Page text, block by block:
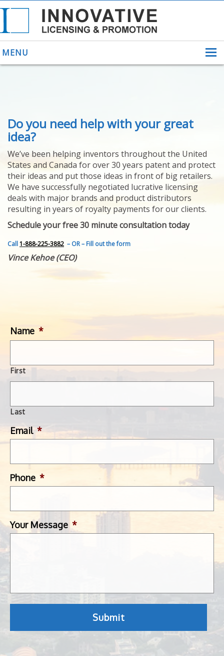
MENU
ABOUT US
HELPING INVENTORS
FOR OVER 30 YEARS
PATENTS
YOUR INVENTION
LICENSING
SELLING
YOUR INVENTION
PROVEN SUCCESS
FEATURED INVENTION
SUCCESS STORIES
CONTACT
GET IN TOUCH
Do you need help with your great
idea?
We’ve been helping inventors throughout the United
States and Canada for over 30 years patent and protect
their ideas and put those ideas in front of big retailers.
We have successfully negotiated lucrative licensing
deals with major brands and product distributors
resulting in years of royalty payments for our clients.
Schedule your free 30 minute consultation today
Call1-888-225-3882 – OR – Fill out the form
Vince Kehoe (CEO)
Name *
First
Last
Email *
Phone *
Your Message *